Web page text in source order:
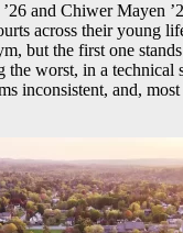
and Chiwer Mayen
across their young
but the first one
the worst, in a technical
inconsistent, and,